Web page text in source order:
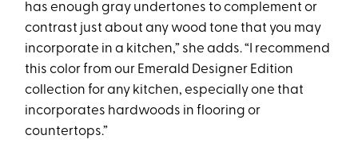
has enough gray undertones to complement or
contrast just about any wood tone that you may
incorporate in a kitchen,” she adds. “I recommend
this color from our Emerald Designer Edition
collection for any kitchen, especially one that
incorporates hardwoods in flooring or
countertops.”